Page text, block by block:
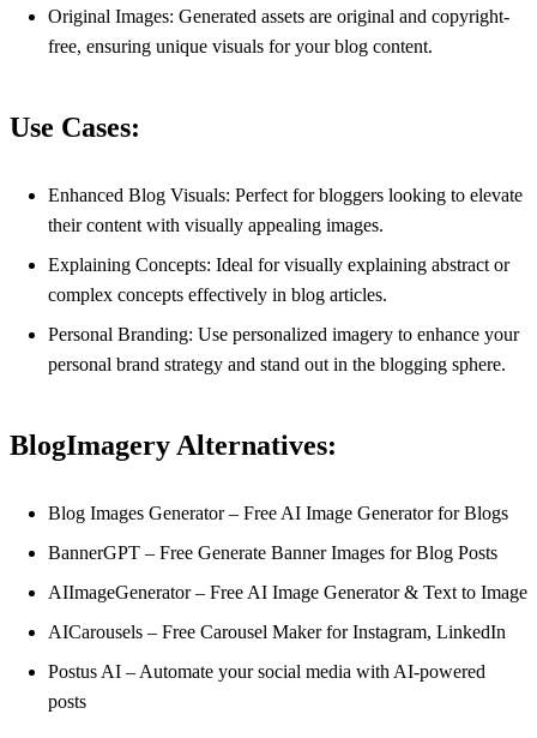
Original Images: Generated assets are original and copyright-
free, ensuring unique visuals for your blog content.
Use Cases:
Enhanced Blog Visuals: Perfect for bloggers looking to elevate
their content with visually appealing images.
Explaining Concepts: Ideal for visually explaining abstract or
complex concepts effectively in blog articles.
Personal Branding: Use personalized imagery to enhance your
personal brand strategy and stand out in the blogging sphere.
BlogImagery Alternatives:
Blog Images Generator – Free AI Image Generator for Blogs
BannerGPT – Free Generate Banner Images for Blog Posts
AIImageGenerator – Free AI Image Generator & Text to Image
AICarousels – Free Carousel Maker for Instagram, LinkedIn
Postus AI – Automate your social media with AI-powered
posts